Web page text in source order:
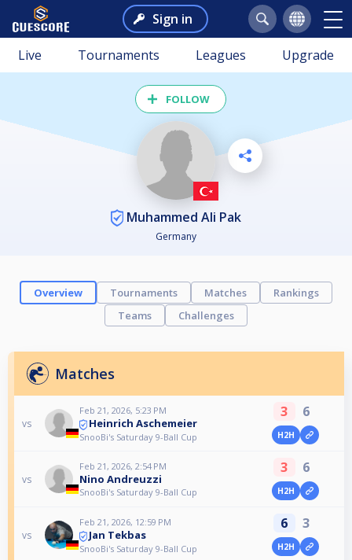
Sign in
Live Tournaments Leagues Upgrade
FOLLOW
Muhammed Ali Pak
Germany
Overview Tournaments Matches
Rankings
Teams
Challenges
Matches
vs
Feb 21, 2026, 5:23 PM
Heinrich Aschemeier
SnooBi's Saturday 9-Ball Cup
3 6
H2H
vs
Feb 21, 2026, 2:54 PM
Nino Andreuzzi
SnooBi's Saturday 9-Ball Cup
3 6
H2H
vs
Feb 21, 2026, 12:59 PM
Jan Tekbas
SnooBi's Saturday 9-Ball Cup
6 3
H2H